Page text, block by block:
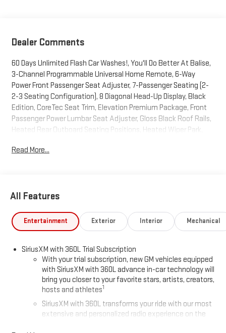
Dealer Comments
60 Days Unlimited Flash Car Washes!, You'll Do Better At Balise,
3-Channel Programmable Universal Home Remote, 6-Way
Power Front Passenger Seat Adjuster, 7-Passenger Seating (2-
2-3 Seating Configuration), 8 Diagonal Head-Up Display, Black
Edition, CoreTec Seat Trim, Elevation Premium Package, Front
Passenger Power Lumbar Seat Adjuster, Gloss Black Roof Rails,
Heated Rear Outboard Seating Positions, Heated Wiper Park,
Glass, Luxury Package, Navigation System, Preferred
2026 GMC Acadia Elevation
Read More...
All Features
Entertainment Exterior Interior Mechanical
SiriusXM with 360L Trial Subscription
With your trial subscription, new GM vehicles equipped
with SiriusXM with 360L advance in-car technology will
bring you closer to your favorite stars, artists, creators,
hosts and athletes1
SiriusXM with 360L transforms your ride with our most
extensive and personalized radio experience on the